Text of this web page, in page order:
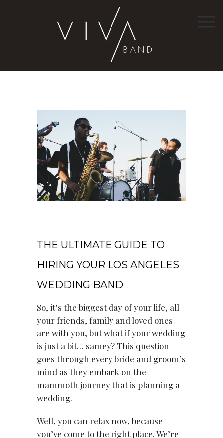
THE ULTIMATE GUIDE TO
HIRING YOUR LOS ANGELES
WEDDING BAND
So, it’s the biggest day of your life, all
your friends, family and loved ones
are with you, but what if your wedding
is just a bit… samey? This question
goes through every bride and groom’s
mind as they embark on the
mammoth journey that is planning a
wedding.
Well, you can relax now, because
you’ve come to the right place. We’re